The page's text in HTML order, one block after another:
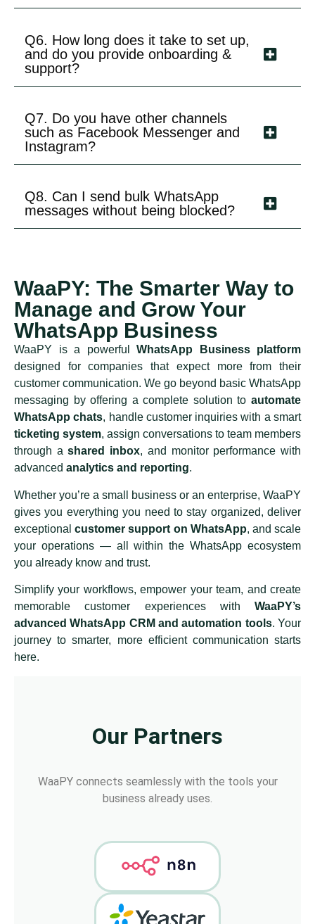
Q6. How long does it take to set up,
and do you provide onboarding &
support?
Q7. Do you have other channels
such as Facebook Messenger and
Instagram?
Q8. Can I send bulk WhatsApp
messages without being blocked?
WaaPY: The Smarter Way to
Manage and Grow Your
WhatsApp Business
WaaPY is a powerful WhatsApp Business platform
designed for companies that expect more from their
customer communication. We go beyond basic WhatsApp
messaging by offering a complete solution to automate
WhatsApp chats, handle customer inquiries with a smart
ticketing system, assign conversations to team members
through ashared inbox, and monitor performance with
advanced analytics and reporting.
Whether you’re a small business or an enterprise, WaaPY
gives you everything you need to stay organized, deliver
exceptionalcustomer support on WhatsApp, and scale
your operations — all within the WhatsApp ecosystem
you already know and trust.
Simplify your workflows, empower your team, and create
memorable customer experiences with WaaPY’s
advanced WhatsApp CRM and automation tools. Your
journey to smarter, more efficient communication starts
here.
Our Partners
WaaPY connects seamlessly with the tools your
business already uses.